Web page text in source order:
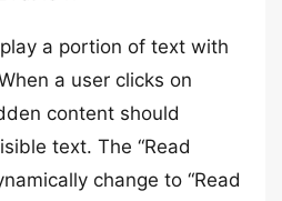
a portion of text with
a user clicks on
content should
text. The “Read
change to “Read